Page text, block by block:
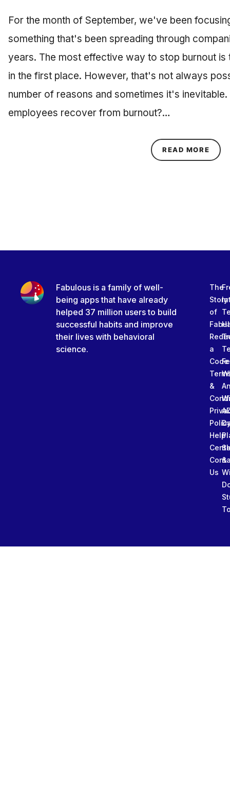
For the month of September, we've been
something that's been spreading through
years. The most effective way to stop burnout is
in the first place. However, that's not always
number of reasons and sometimes it's
employees recover from burnout?…
READ MORE
Fabulous is a family of well-
being apps that have already
helped 37 million users to build
successful habits and improve
their lives with behavioral
science.
The
Story
of
a
Code
&
Help
Us
&